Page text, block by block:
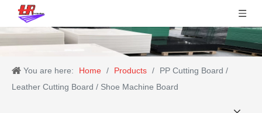
You are here: Home / Products /
PP Cutting Board /
Leather Cutting Board / Shoe Machine Board